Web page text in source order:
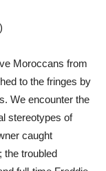
Moroccans from
to the fringes by
We encounter the
stereotypes of
caught
the troubled